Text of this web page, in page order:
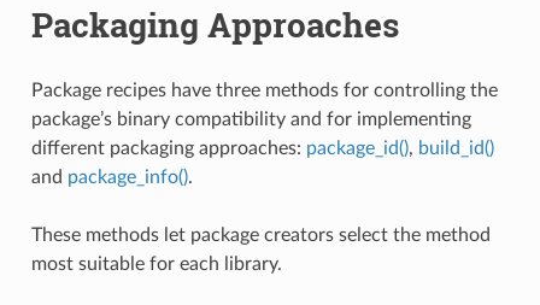
Packaging Approaches
Package recipes have three methods for controlling the
package’s binary compatibility and for implementing
different packaging approaches: package_id(), build_id()
and package_info().
These methods let package creators select the method
most suitable for each library.